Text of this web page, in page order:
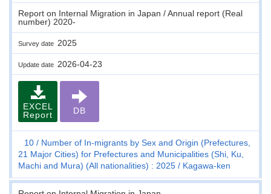
Report on Internal Migration in Japan / Annual report (Real
number) 2020-
Survey date 2025
Update date 2026-04-23
EXCEL
Report
DB
10
Number of In-migrants by Sex and Origin (Prefectures,
21 Major Cities) for Prefectures and Municipalities (Shi, Ku,
Machi and Mura) (All nationalities) : 2025
Kagawa-ken